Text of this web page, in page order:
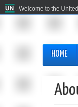
Welcome to the
HOME